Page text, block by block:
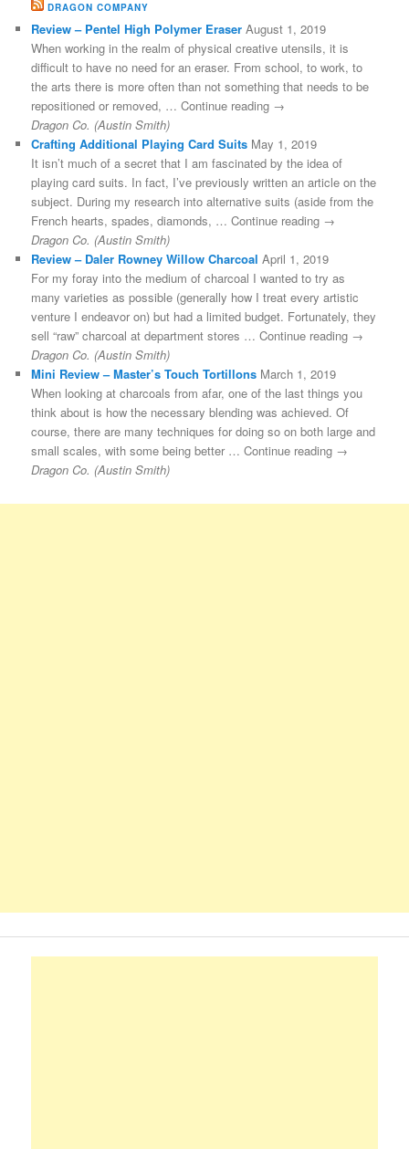
DRAGON COMPANY
Review – Pentel High Polymer Eraser August 1, 2019
When working in the realm of physical creative utensils, it is
difficult to have no need for an eraser. From school, to work, to
the arts there is more often than not something that needs to be
repositioned or removed, … Continue reading →
Dragon Co. (Austin Smith)
Crafting Additional Playing Card Suits May 1, 2019
It isn’t much of a secret that I am fascinated by the idea of
playing card suits. In fact, I’ve previously written an article on the
subject. During my research into alternative suits (aside from the
French hearts, spades, diamonds, … Continue reading →
Dragon Co. (Austin Smith)
Review – Daler Rowney Willow Charcoal April 1, 2019
For my foray into the medium of charcoal I wanted to try as
many varieties as possible (generally how I treat every artistic
venture I endeavor on) but had a limited budget. Fortunately, they
sell “raw” charcoal at department stores … Continue reading →
Dragon Co. (Austin Smith)
Mini Review – Master’s Touch Tortillons March 1, 2019
When looking at charcoals from afar, one of the last things you
think about is how the necessary blending was achieved. Of
course, there are many techniques for doing so on both large and
small scales, with some being better … Continue reading →
Dragon Co. (Austin Smith)